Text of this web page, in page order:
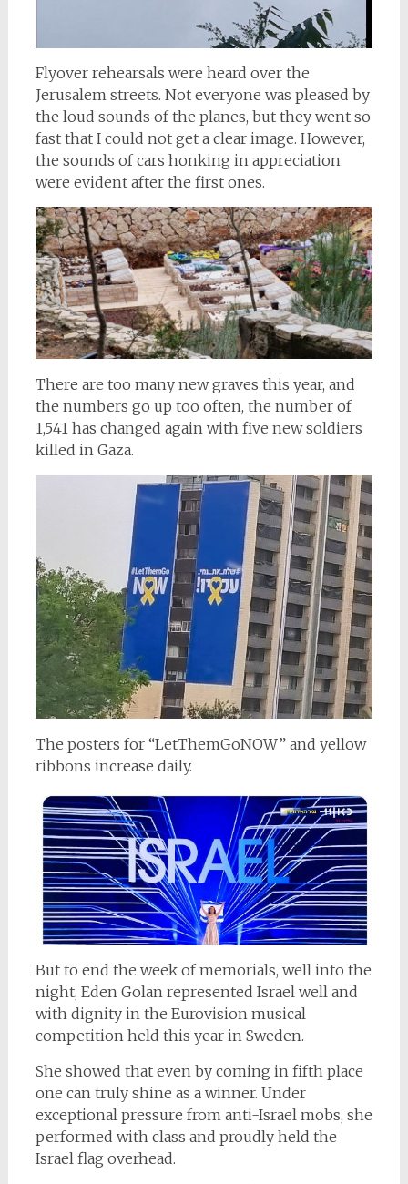
Flyover rehearsals were heard over the
Jerusalem streets. Not everyone was pleased by
the loud sounds of the planes, but they went so
fast that I could not get a clear image. However,
the sounds of cars honking in appreciation
were evident after the first ones.
There are too many new graves this year, and
the numbers go up too often, the number of
1,541 has changed again with five new soldiers
killed in Gaza.
The posters for “LetThemGoNOW” and yellow
ribbons increase daily.
But to end the week of memorials, well into the
night, Eden Golan represented Israel well and
with dignity in the Eurovision musical
competition held this year in Sweden.
She showed that even by coming in fifth place
one can truly shine as a winner. Under
exceptional pressure from anti-Israel mobs, she
performed with class and proudly held the
Israel flag overhead.